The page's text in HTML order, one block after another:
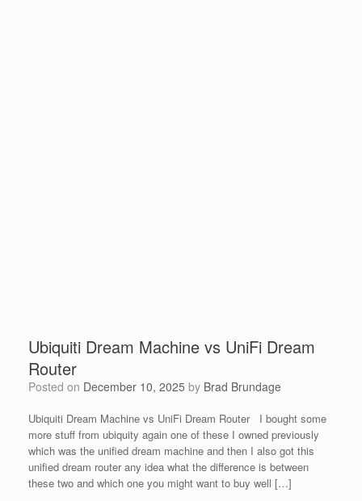
Ubiquiti Dream Machine vs UniFi Dream
Router
Posted on December 10, 2025 by Brad Brundage
Ubiquiti Dream Machine vs UniFi Dream Router I bought some
more stuff from ubiquity again one of these I owned previously
which was the uniﬁed dream machine and then I also got this
uniﬁed dream router any idea what the difference is between
these two and which one you might want to buy well […]